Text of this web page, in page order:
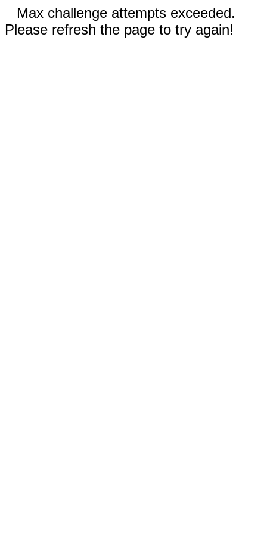
Max challenge attempts exceeded.
Please refresh the page to try again!